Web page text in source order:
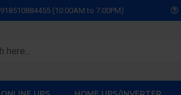
(10:00AM to 7:00PM)